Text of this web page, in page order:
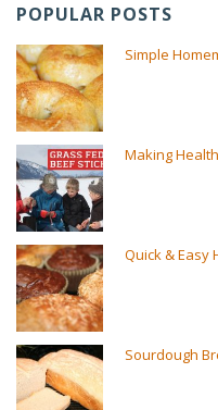
POPULAR POSTS
Simple
Making
Quick & Easy
Sourdough